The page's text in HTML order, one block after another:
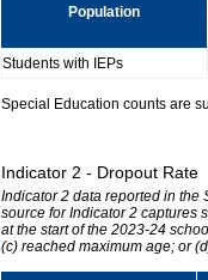
Population
Students with IEPs
Special Education counts are
Indicator 2 - Dropout Rate
Indicator 2 data reported in the
source for Indicator 2 captures
at the start of the 2023-24
(c) reached maximum age; or